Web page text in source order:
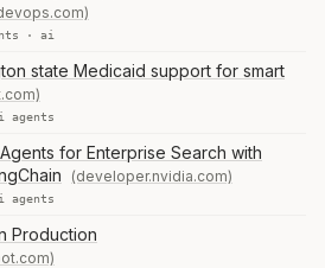
· ai
state Medicaid support for smart
agents
for Enterprise Search with
(developer.nvidia.com)
agents
Production